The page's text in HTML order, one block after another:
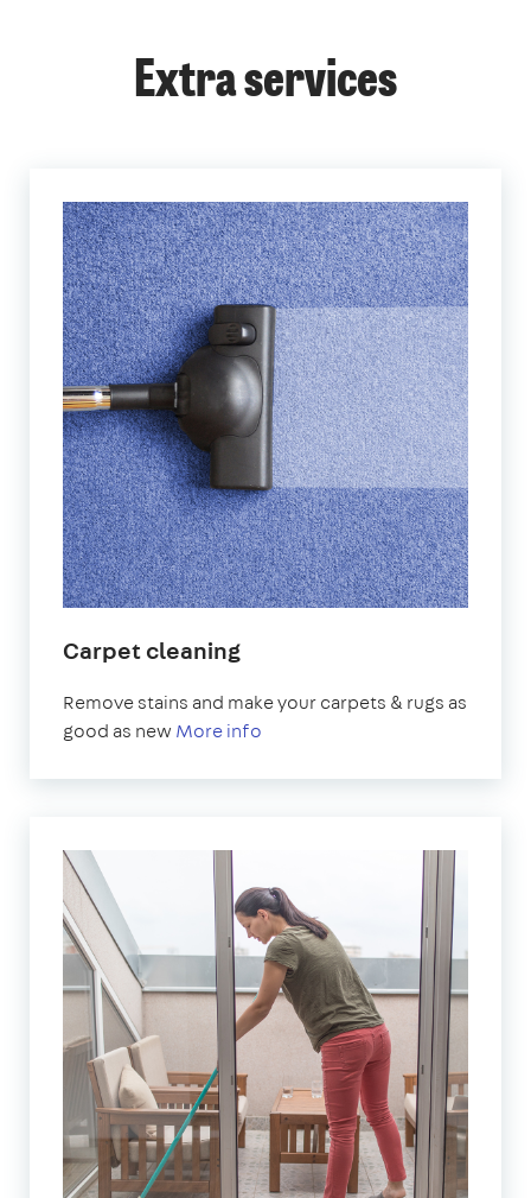
Extra services
Carpet cleaning
Remove stains and make your carpets & rugs as
good as new More info